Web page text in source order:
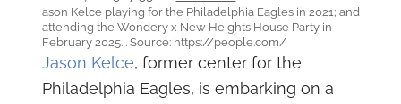
ason Kelce playing for the Philadelphia Eagles in 2021; and
attending the Wondery x New Heights House Party in
February 2025. . Source: https://people.com/
Jason Kelce, former center for the
Philadelphia Eagles, is embarking on a